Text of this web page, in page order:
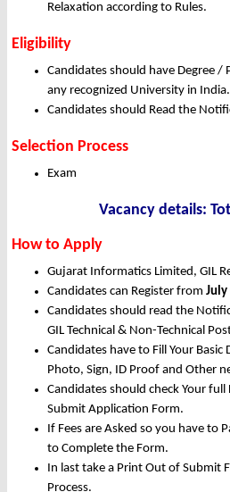
Relaxation according to Rules.
Eligibility
Candidates should have Degree /
any recognized University in India.
Candidates should Read the
Selection Process
Exam
Vacancy details:
How to Apply
Gujarat Informatics Limited, GIL
Candidates can Register from July
Candidates should read the
GIL Technical & Non-Technical
Candidates have to Fill Your Basic
Photo, Sign, ID Proof and Other
Candidates should check Your
Submit Application Form.
If Fees are Asked so you have to
to Complete the Form.
In last take a Print Out of Submit
Process.